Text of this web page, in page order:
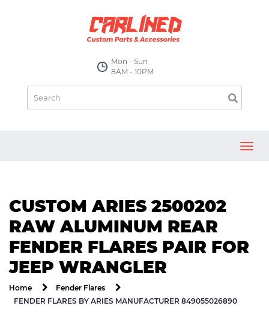
Mon - Sun
8AM - 10PM
CUSTOM ARIES 2500202
RAW ALUMINUM REAR
FENDER FLARES PAIR FOR
JEEP WRANGLER
Home
Fender Flares
FENDER FLARES BY ARIES MANUFACTURER 849055026890